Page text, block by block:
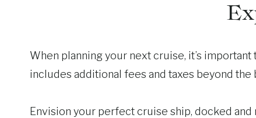
When planning your next cruise, it’s
includes additional fees and taxes beyond the
Envision your perfect cruise ship, docked